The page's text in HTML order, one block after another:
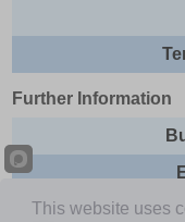
Further Information
This website uses